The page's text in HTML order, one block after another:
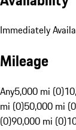
Immediately
Mileage
Any5,000 mi (0)
mi (0)50,000 mi
(0)90,000 mi (0)